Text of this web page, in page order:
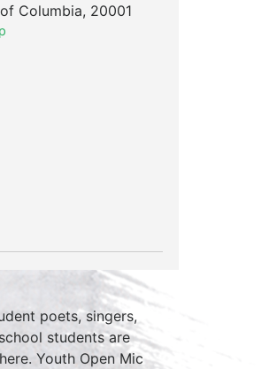
Columbia, 20001
poets, singers,
students are
Youth Open Mic